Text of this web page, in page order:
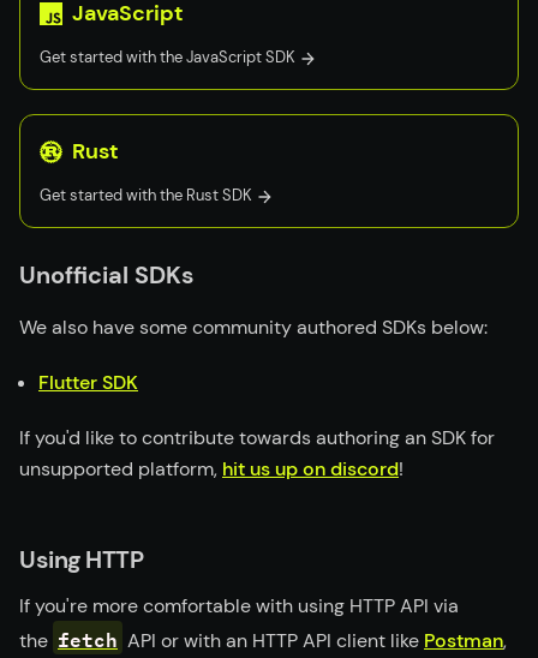
JavaScript
Get started with theJavaScriptSDK
Rust
Get started with the RustSDK
Unofficial SDKs
We also have some community authored SDKs below:
Flutter SDK
If you'd like to contribute towards authoring an SDK for
unsupported platform, hit us up on discord!
Using HTTP
If you're more comfortable with using HTTP API via
the fetch API or with an HTTP API client like Postman,